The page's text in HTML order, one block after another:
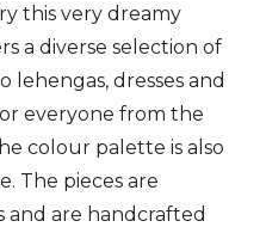
this very dreamy
a diverse selection of
dresses and
everyone from the
colour palette is also
The pieces are
are handcrafted